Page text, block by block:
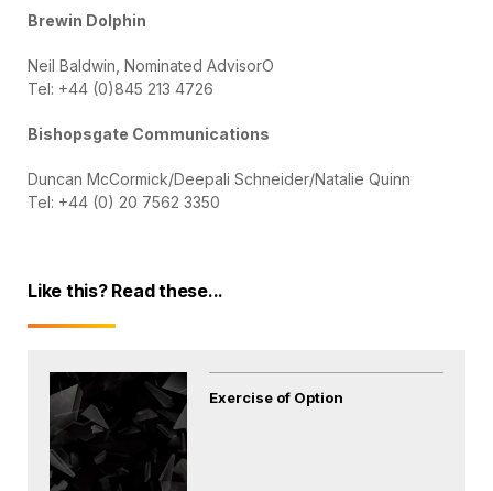
Brewin Dolphin
Neil Baldwin, Nominated AdvisorO
Tel: +44 (0)845 213 4726
Bishopsgate Communications
Duncan McCormick/Deepali Schneider/Natalie Quinn
Tel: +44 (0) 20 7562 3350
Like this? Read these...
Exercise of Option